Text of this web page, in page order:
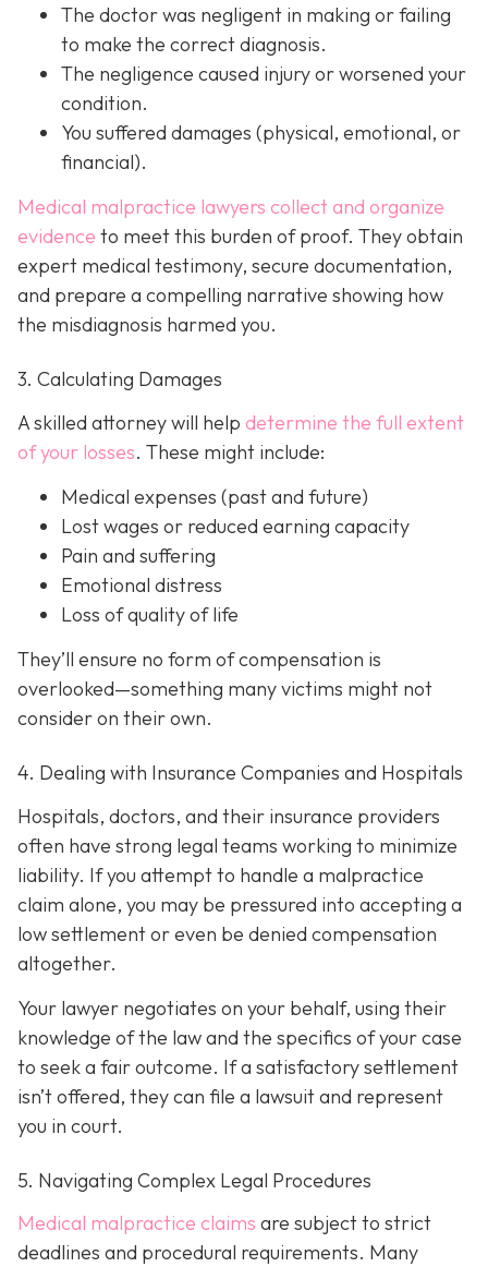
The doctor was negligent in making or failing
to make the correct diagnosis.
The negligence caused injuryor worsened your
condition.
You suffered damages (physical, emotional, or
financial).
Medical malpractice lawyers collect and organize
evidence to meet this burden of proof. They obtain
expert medical testimony, secure documentation,
and prepare a compelling narrative showing how
the misdiagnosis harmed you.
3. Calculating Damages
A skilled attorney will help determine the full extent
of your losses. These might include:
Medical expenses (past and future)
Lost wages or reduced earning capacity
Pain and suffering
Emotional distress
Loss of quality of life
They’ll ensure no form of compensation is
overlooked—something many victims might not
consider on their own.
4. Dealing with Insurance Companies and Hospitals
Hospitals, doctors, and their insurance providers
often have strong legal teams working to minimize
liability. If you attempt to handle a malpractice
claim alone, you may be pressured into accepting a
low settlement or even be denied compensation
altogether.
Your lawyer negotiates on your behalf, using their
knowledge of the law and the specifics of your case
to seek a fair outcome. If a satisfactory settlement
isn’t offered, they can file a lawsuit and represent
you in court.
5. Navigating Complex Legal Procedures
Medical malpractice claims are subject to strict
deadlines and procedural requirements. Many